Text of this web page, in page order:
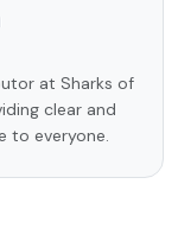
at Sharks of
clear and
to everyone.